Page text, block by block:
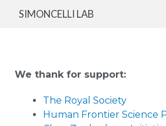
SIMONCELLI LAB
We thank for support:
The Royal Society
Human Frontier Science